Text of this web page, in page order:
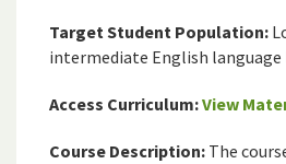
Target Student Population:
intermediate English language
Access Curriculum:View
Course Description: The